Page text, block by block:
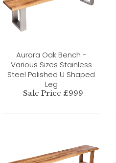
Aurora Oak Bench -
Various Sizes Stainless
Steel Polished U Shaped
Leg
Sale Price £999